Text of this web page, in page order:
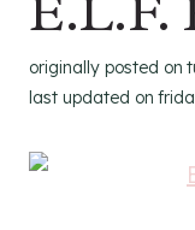
originally posted on
last updated on